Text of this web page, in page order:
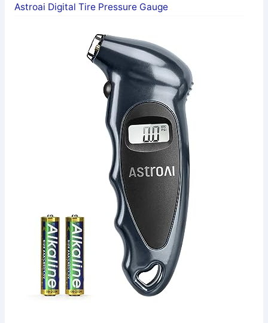
Astroai Digital Tire Pressure Gauge